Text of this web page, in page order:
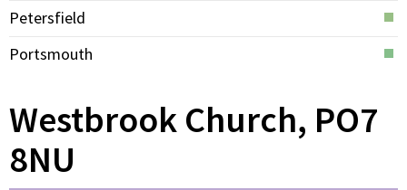
Petersfield
Portsmouth
Westbrook Church, PO7
8NU